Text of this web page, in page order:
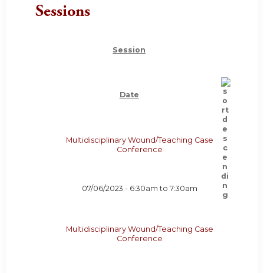
Sessions
Session
Date
Multidisciplinary Wound/Teaching Case
Conference
07/06/2023 - 6:30am to 7:30am
Multidisciplinary Wound/Teaching Case
Conference